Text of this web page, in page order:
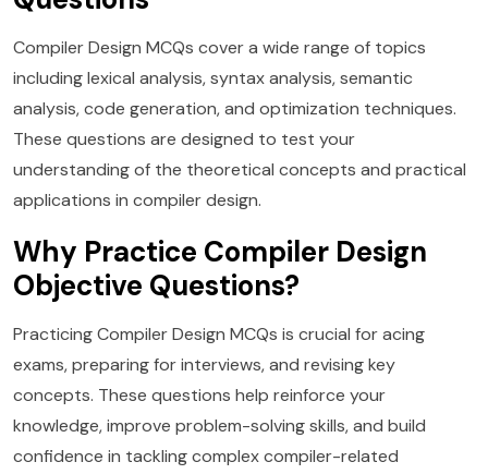
Compiler Design MCQs cover a wide range of topics
including lexical analysis, syntax analysis, semantic
analysis, code generation, and optimization techniques.
These questions are designed to test your
understanding of the theoretical concepts and practical
applications in compiler design.
Why Practice Compiler Design
Objective Questions?
Practicing Compiler Design MCQs is crucial for acing
exams, preparing for interviews, and revising key
concepts. These questions help reinforce your
knowledge, improve problem-solving skills, and build
confidence in tackling complex compiler-related